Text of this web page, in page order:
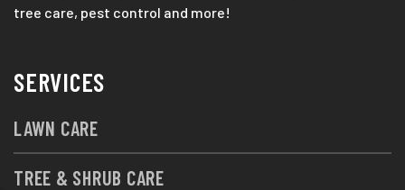
tree care, pest control and more!
SERVICES
LAWN CARE
TREE & SHRUB CARE